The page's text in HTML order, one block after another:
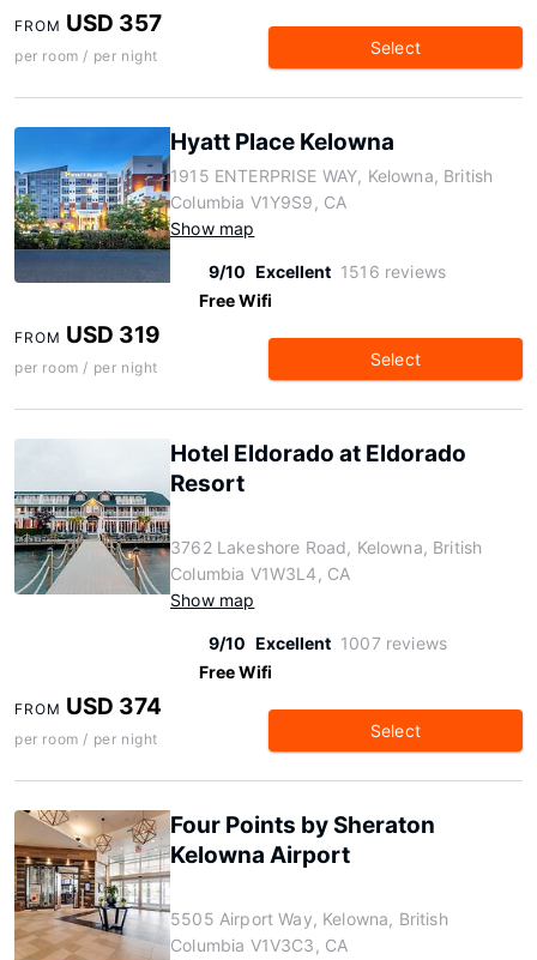
FROM USD 357
per room / per night Select
Hyatt Place Kelowna
1915 ENTERPRISE WAY, Kelowna, British
Columbia V1Y9S9, CA
Show map
9/10 Excellent 1516 reviews
Free Wifi
FROM USD 319
per room / per night Select
Hotel Eldorado at Eldorado
Resort
3762 Lakeshore Road, Kelowna, British
Columbia V1W3L4, CA
Show map
9/10 Excellent 1007 reviews
Free Wifi
FROM USD 374
per room / per night Select
Four Points by Sheraton
Kelowna Airport
5505 Airport Way, Kelowna, British
Columbia V1V3C3, CA